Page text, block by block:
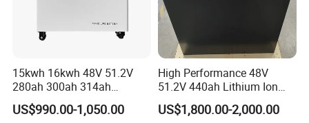
15kwh 16kwh 48V 51.2V
280ah 300ah 314ah
Lithium LiFePO4 Battery
Floor Mounted
US$990.00-1,050.00
High Performance 48V
51.2V 440ah Lithium Ion
Forklift Battery for Electric
Forklift
US$1,800.00-2,000.00